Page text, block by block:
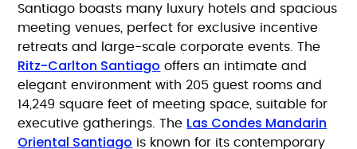
Santiago boasts many luxury hotels and spacious
meeting venues, perfect for exclusive incentive
retreats and large-scale corporate events. The
Ritz-Carlton Santiago offers an intimate and
elegant environment with 205 guest rooms and
14,249 square feet of meeting space, suitable for
executive gatherings. The Las Condes Mandarin
Oriental Santiago is known for its contemporary